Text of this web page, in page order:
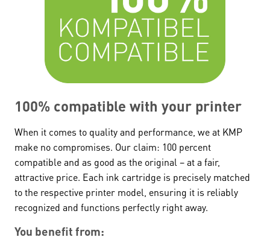
100% compatible with your printer
When it comes to quality and performance, we at KMP
make no compromises. Our claim: 100 percent
compatible and as good as the original – at a fair,
attractive price. Each ink cartridge is precisely matched
to the respective printer model, ensuring it is reliably
recognized and functions perfectly right away.
You benefit from: